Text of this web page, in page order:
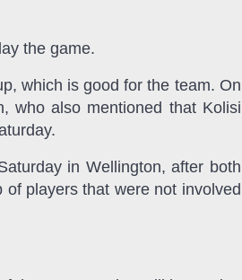
the game.
which is good for the team. On
who also mentioned that Kolisi
in Wellington, after both
players that were not involved